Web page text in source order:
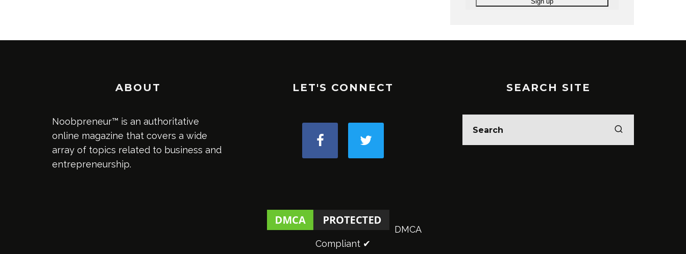
ABOUT
Noobpreneur™ is an authoritative
online magazine that covers a wide
array of topics related to business and
entrepreneurship.
LET'S CONNECT
DMCA
Compliant ✔
SEARCH SITE